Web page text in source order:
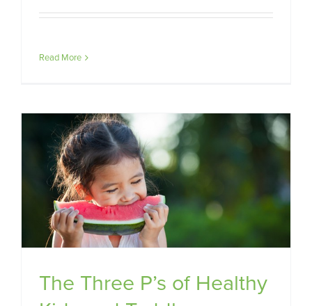
Read More
The Three P’s of Healthy